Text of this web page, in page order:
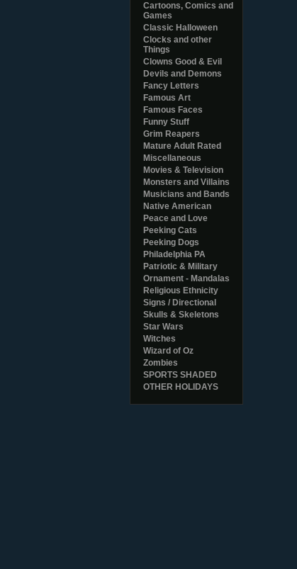
Cartoons, Comics and
Games
Classic Halloween
Clocks and other
Things
Clowns Good & Evil
Devils and Demons
Fancy Letters
Famous Art
Famous Faces
Funny Stuff
Grim Reapers
Mature Adult Rated
Miscellaneous
Movies & Television
Monsters and Villains
Musicians and Bands
Native American
Peace and Love
Peeking Cats
Peeking Dogs
Philadelphia PA
Patriotic & Military
Ornament - Mandalas
Religious Ethnicity
Signs / Directional
Skulls & Skeletons
Star Wars
Witches
Wizard of Oz
Zombies
SPORTS SHADED
OTHER HOLIDAYS